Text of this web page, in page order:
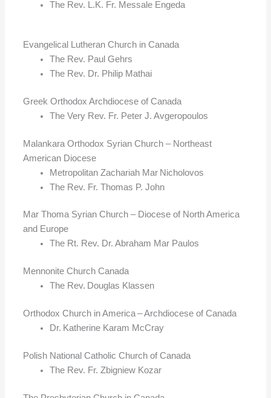
The Rev. L.K. Fr. Messale Engeda
Evangelical Lutheran Church in Canada
The Rev. Paul Gehrs
The Rev. Dr. Philip Mathai
Greek Orthodox Archdiocese of Canada
The Very Rev. Fr. Peter J. Avgeropoulos
Malankara Orthodox Syrian Church – Northeast
American Diocese
Metropolitan Zachariah Mar Nicholovos
The Rev. Fr. Thomas P. John
Mar Thoma Syrian Church – Diocese of North America
and Europe
The Rt. Rev. Dr. Abraham Mar Paulos
Mennonite Church Canada
The Rev. Douglas Klassen
Orthodox Church in America – Archdiocese of Canada
Dr. Katherine Karam McCray
Polish National Catholic Church of Canada
The Rev. Fr. Zbigniew Kozar